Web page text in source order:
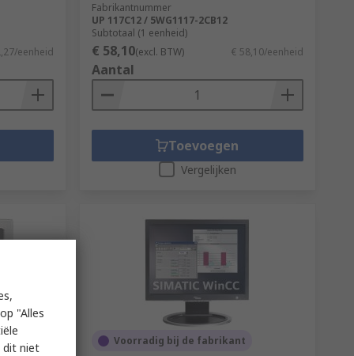
eenheid
Fabrikantnummer
UP 117C12 / 5WG1117-2CB12
Subtotaal (1 eenheid)
€ 58,10(excl. BTW) € 58,10/eenheid
Aantal
Toevoegen
Vergelijken
Voorradig bij de fabrikant
"Alles
dit niet